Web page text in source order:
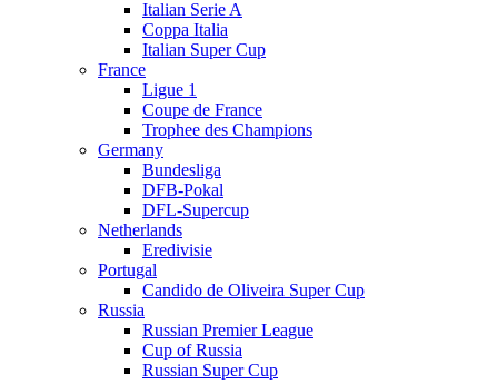
Italian Serie A
Coppa Italia
Italian Super Cup
France
Ligue 1
Coupe de France
Trophee des Champions
Germany
Bundesliga
DFB-Pokal
DFL-Supercup
Netherlands
Eredivisie
Portugal
Candido de Oliveira Super Cup
Russia
Russian Premier League
Cup of Russia
Russian Super Cup